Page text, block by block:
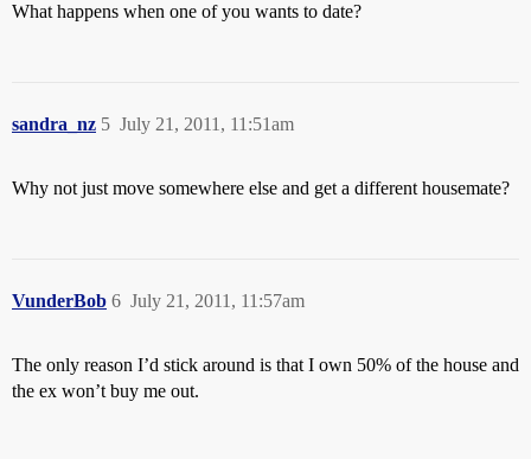
What happens when one of you wants to date?
sandra_nz July 21, 2011, 11:51am
5
Why not just move somewhere else and get a different housemate?
VunderBob July 21, 2011, 11:57am
6
The only reason I’d stick around is that I own 50% of the house and
the ex won’t buy me out.